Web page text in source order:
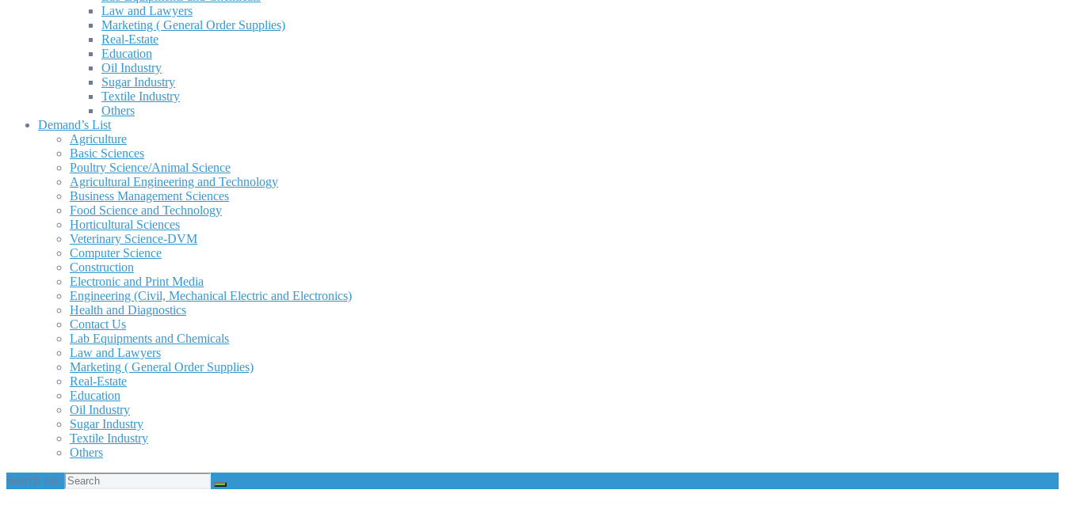
Law and Lawyers
Marketing ( General Order Supplies)
Real-Estate
Education
Oil Industry
Sugar Industry
Textile Industry
Others
Demand’s List
Agriculture
Basic Sciences
Poultry Science/Animal Science
Agricultural Engineering and Technology
Business Management Sciences
Food Science and Technology
Horticultural Sciences
Veterinary Science-DVM
Computer Science
Construction
Electronic and Print Media
Engineering (Civil, Mechanical Electric and Electronics)
Health and Diagnostics
Contact Us
Lab Equipments and Chemicals
Law and Lawyers
Marketing ( General Order Supplies)
Real-Estate
Education
Oil Industry
Sugar Industry
Textile Industry
Others
Search for: